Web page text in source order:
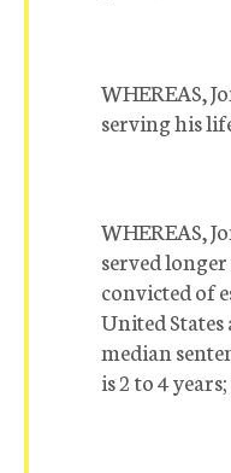
WHEREAS,
serving his
WHEREAS,
served
convicted of
United States
median
is 2 to 4